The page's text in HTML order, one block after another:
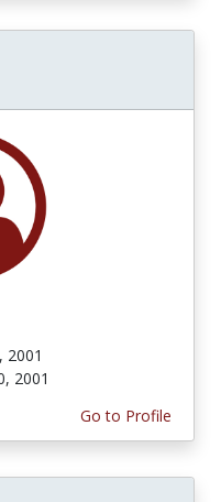
2001
2001
Go to Profile